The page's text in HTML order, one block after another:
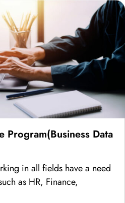
Program(Business Data
in all fields have a need
as HR, Finance,